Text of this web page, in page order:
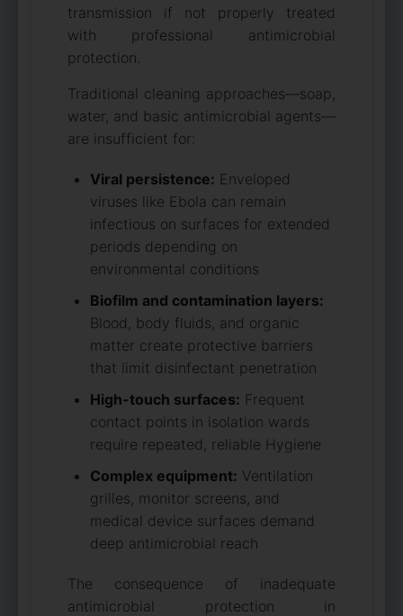
transmission if not properly treated
with professional antimicrobial
protection.
Traditional cleaning approaches—soap,
water, and basic antimicrobial agents—
are insufficient for:
Viral persistence: Enveloped
viruses like Ebola can remain
infectious on surfaces for extended
periods depending on
environmental conditions
Biofilm and contamination layers:
Blood, body fluids, and organic
matter create protective barriers
that limit disinfectant penetration
High-touch surfaces: Frequent
contact points in isolation wards
require repeated, reliable Hygiene
Complex equipment: Ventilation
grilles, monitor screens, and
medical device surfaces demand
deep antimicrobial reach
The consequence of inadequate
antimicrobial protection in